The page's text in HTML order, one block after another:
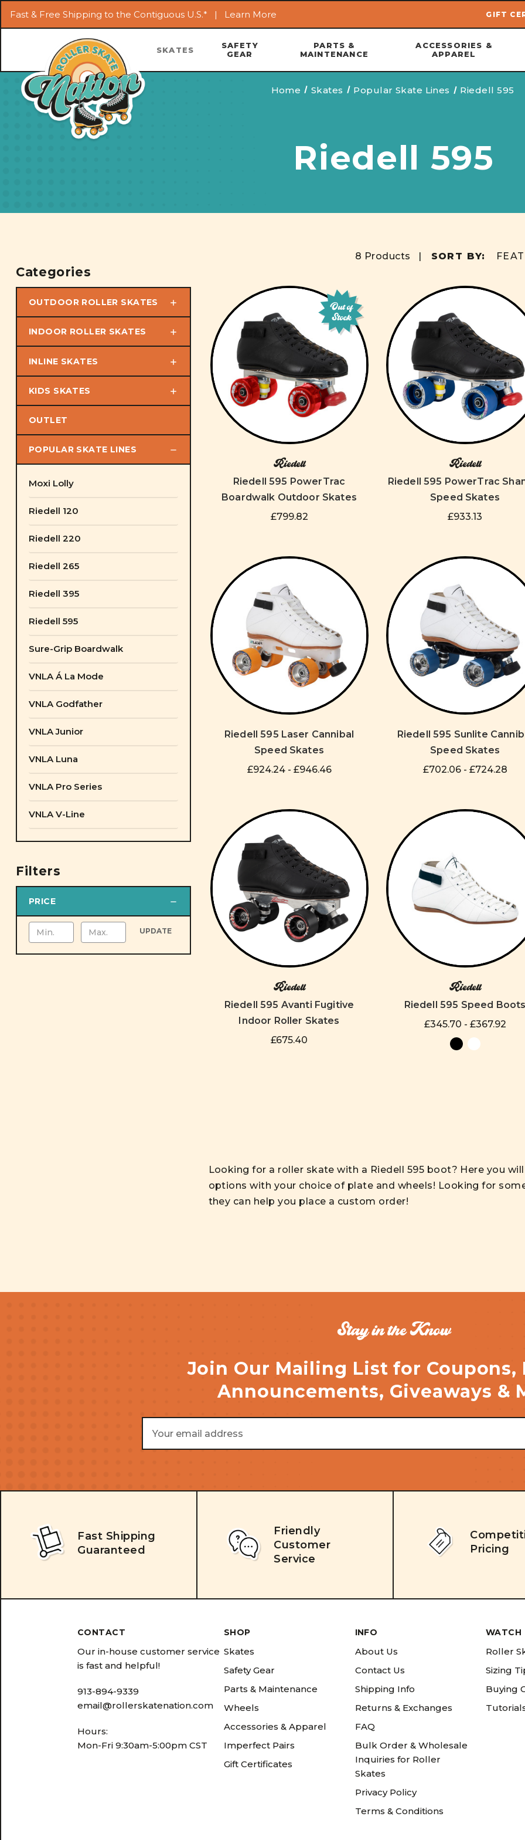
Skip to main content
Fast & Free Shipping to the Contiguous U.S.* | Learn More GIFT
SKATES
SAFETY
GEAR
PARTS &
MAINTENANCE
ACCESSORIES &
APPAREL
Home Skates Popular Skate Lines Riedell 595
Riedell 595
Categories
OUTDOOR ROLLER SKATES
INDOOR ROLLER SKATES
INLINE SKATES
KIDS SKATES
OUTLET
POPULAR SKATE LINES
Moxi Lolly
Riedell 120
Riedell 220
Riedell 265
Riedell 395
Riedell 595
Sure-Grip Boardwalk
VNLA Á La Mode
VNLA Godfather
VNLA Junior
VNLA Luna
VNLA Pro Series
VNLA V-Line
Filters
PRICE
UPDATE
8 Products | SORT BY:
Out of
Stock
Riedell
Riedell 595 PowerTrac
Boardwalk Outdoor Skates
£799.82
Riedell
Riedell 595 PowerTrac
Speed Skates
£933.13
Riedell 595 Laser Cannibal
Speed Skates
£924.24 - £946.46
Riedell 595 Sunlite
Speed Skates
£702.06 - £724.28
Riedell
Riedell 595 Avanti Fugitive
Indoor Roller Skates
£675.40
Riedell
Riedell 595 Speed
£345.70 - £367.92
Looking for a roller skate with a Riedell 595 boot? Here you
options with your choice of plate and wheels! Looking for
they can help you place a custom order!
Stay in the Know
Join Our Mailing List for Coupons,
Announcements, Giveaways &
Email
Address
Fast Shipping
Guaranteed
Friendly
Customer
Service
Pricing
CONTACT
Our in-house customer service
is fast and helpful!
913-894-9339
email@rollerskatenation.com
Hours:
Mon-Fri 9:30am-5:00pm CST
SHOP
Skates
Safety Gear
Parts & Maintenance
Wheels
Accessories & Apparel
Imperfect Pairs
Gift Certificates
INFO
About Us
Contact Us
Shipping Info
Returns & Exchanges
FAQ
Bulk Order & Wholesale
Inquiries for Roller
Skates
Privacy Policy
Terms & Conditions
WATCH
Roller
Sizing
Buying